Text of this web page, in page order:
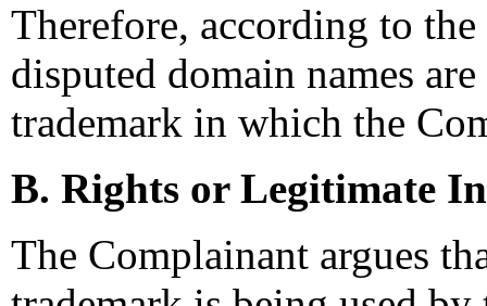
Therefore, according to
disputed domain names
trademark in which the
B. Rights or Legitimate
The Complainant argues